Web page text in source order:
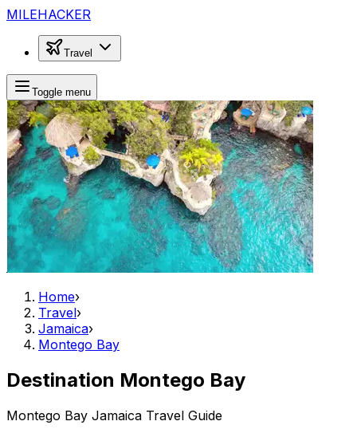
MILEHACKER
Travel
Toggle menu
Home›
Travel›
Jamaica›
Montego Bay
Destination Montego Bay
Montego Bay Jamaica Travel Guide